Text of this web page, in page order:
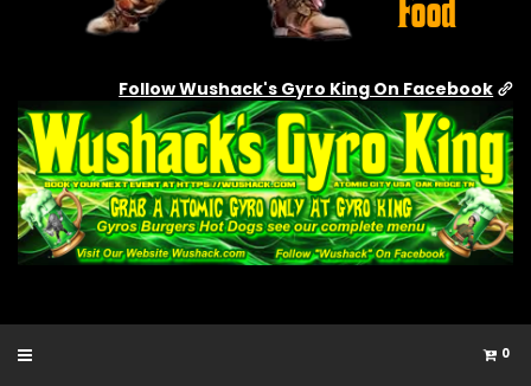
Follow Wushack's Gyro King On Facebook
0